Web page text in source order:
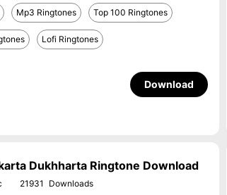
Mp3 Ringtones Top 100 Ringtones
Lofi Ringtones
Download
Dukhharta Ringtone Download
21931